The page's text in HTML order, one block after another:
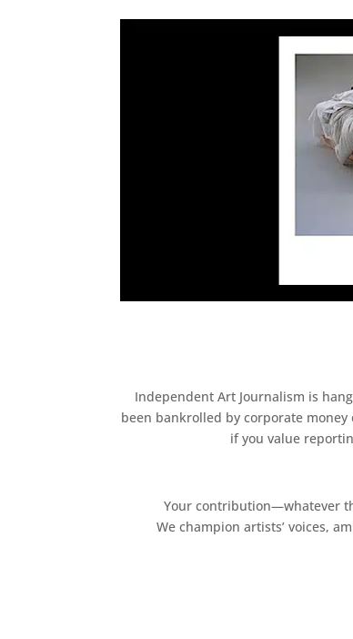
Independent Art Journalism is
been bankrolled by corporate
if you value
Your contribution—whatever
We champion artists’ voices,